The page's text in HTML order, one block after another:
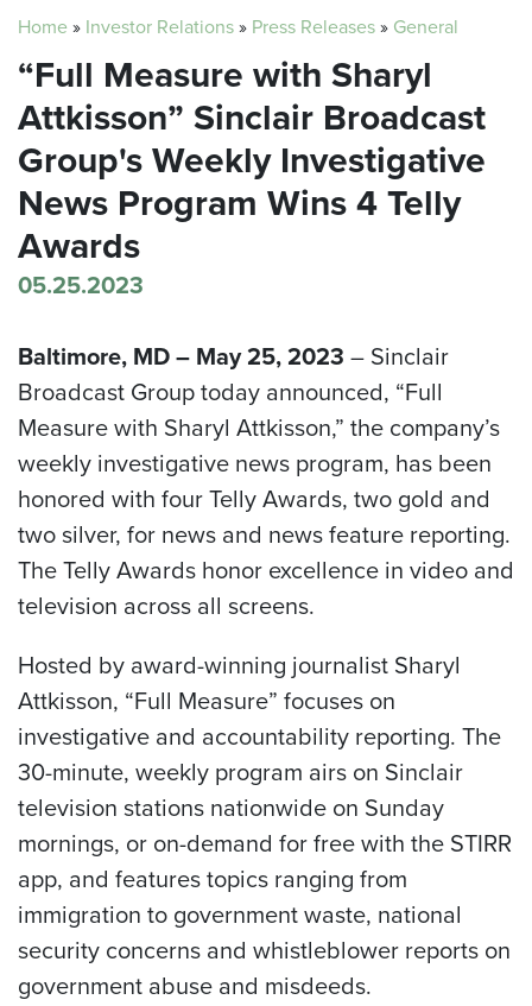
Home» Investor Relations» Press Releases» General
“Full Measure with Sharyl
Attkisson” Sinclair Broadcast
Group's Weekly Investigative
News Program Wins 4 Telly
Awards
05.25.2023
Baltimore, MD – May 25, 2023 – Sinclair
Broadcast Group today announced, “Full
Measure with Sharyl Attkisson,” the company’s
weekly investigative news program, has been
honored with four Telly Awards, two gold and
two silver, for news and news feature reporting.
The Telly Awards honor excellence in video and
television across all screens.
Hosted by award-winning journalist Sharyl
Attkisson, “Full Measure” focuses on
investigative and accountability reporting. The
30-minute, weekly program airs on Sinclair
television stations nationwide on Sunday
mornings, or on-demand for free with the STIRR
app, and features topics ranging from
immigration to government waste, national
security concerns and whistleblower reports on
government abuse and misdeeds.